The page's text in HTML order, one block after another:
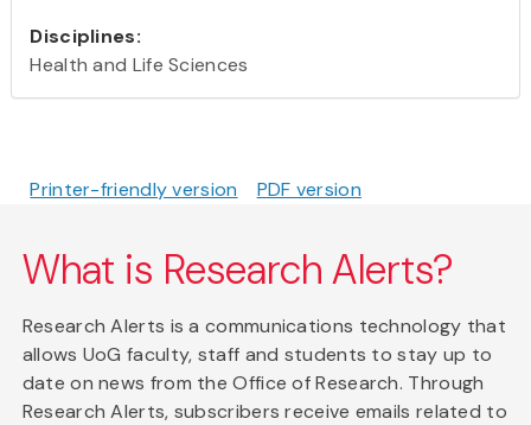
Disciplines:
Health and Life Sciences
Printer-friendly version PDF version
What is Research Alerts?
Research Alerts is a communications technology that
allows UoG faculty, staff and students to stay up to
date on news from the Office of Research. Through
Research Alerts, subscribers receive emails related to